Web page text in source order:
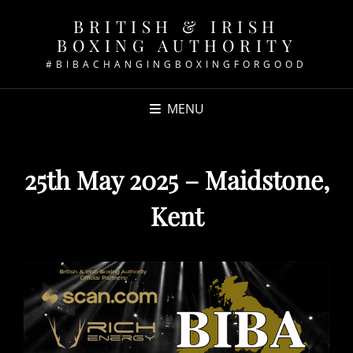
BRITISH & IRISH
BOXING AUTHORITY
#BIBACHANGINGBOXINGFORGOOD
MENU
25th May 2025 – Maidstone,
Kent